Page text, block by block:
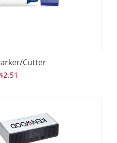
Cutter
$2.51